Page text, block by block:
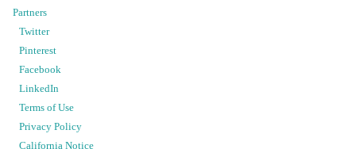
Partners
Twitter
Pinterest
Facebook
LinkedIn
Terms of Use
Privacy Policy
California Notice